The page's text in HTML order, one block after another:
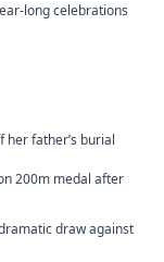
long celebrations
her father’s burial
200m medal after
draw against